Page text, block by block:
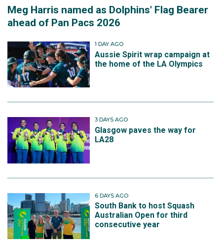
Meg Harris named as Dolphins' Flag Bearer
ahead of Pan Pacs 2026
1 DAY AGO
Aussie Spirit wrap campaign at
the home of the LA Olympics
3 DAYS AGO
Glasgow paves the way for
LA28
6 DAYS AGO
South Bank to host Squash
Australian Open for third
consecutive year